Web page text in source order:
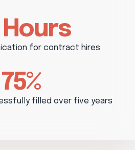
for contract hires
75%
filled over five years